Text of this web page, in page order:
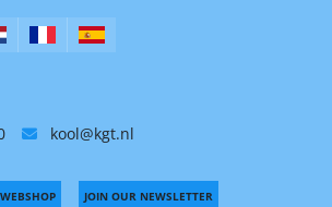
kool@kgt.nl
JOIN OUR NEWSLETTER